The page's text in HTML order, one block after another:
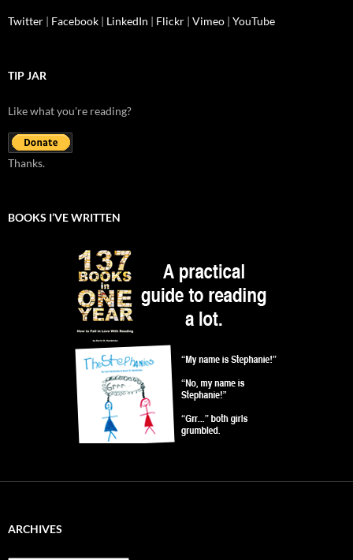
Twitter | Facebook | LinkedIn | Flickr | Vimeo | YouTube
TIP JAR
Like what you're reading?
Thanks.
BOOKS I’VE WRITTEN
ARCHIVES